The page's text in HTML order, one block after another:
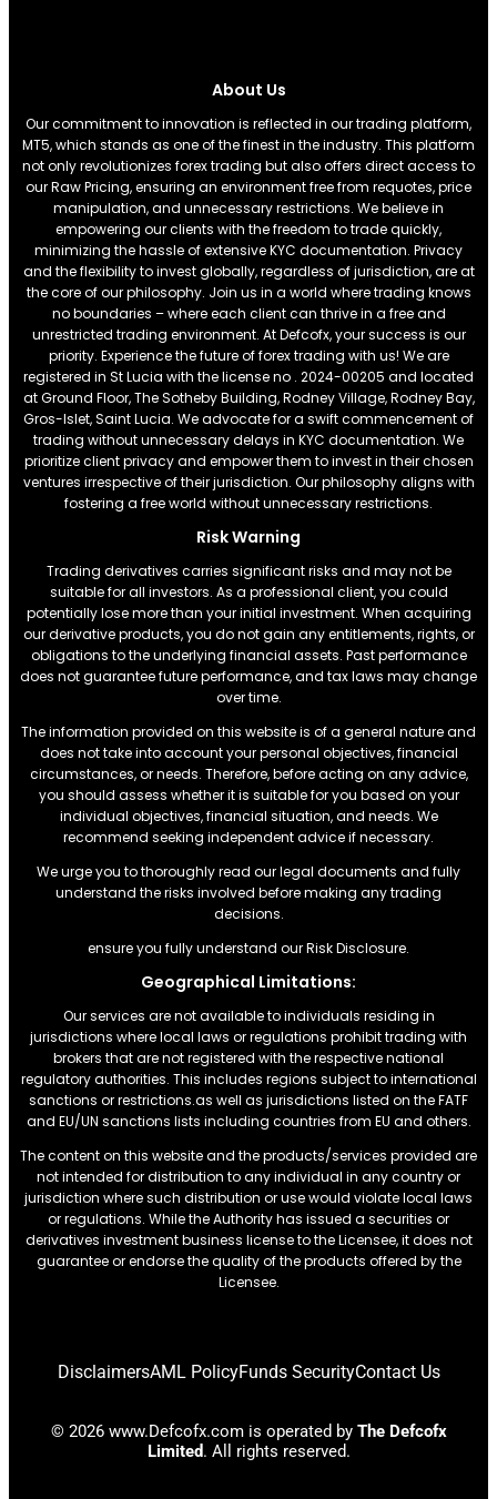
About Us
Our commitment to innovation is reflected in our trading platform,
MT5, which stands as one of the finest in the industry. This platform
not only revolutionizes forex trading but also offers direct access to
our Raw Pricing, ensuring an environment free from requotes, price
manipulation, and unnecessary restrictions. We believe in
empowering our clients with the freedom to trade quickly,
minimizing the hassle of extensive KYC documentation. Privacy
and the flexibility to invest globally, regardless of jurisdiction, are at
the core of our philosophy. Join us in a world where trading knows
no boundaries – where each client can thrive in a free and
unrestricted trading environment. At Defcofx, your success is our
priority. Experience the future of forex trading with us! We are
registered in St Lucia with the license no . 2024-00205 and located
at Ground Floor, The Sotheby Building, Rodney Village, Rodney Bay,
Gros-Islet, Saint Lucia. We advocate for a swift commencement of
trading without unnecessary delays in KYC documentation. We
prioritize client privacy and empower them to invest in their chosen
ventures irrespective of their jurisdiction. Our philosophy aligns with
fostering a free world without unnecessary restrictions.
Risk Warning
Trading derivatives carries significant risks and may not be
suitable for all investors. As a professional client, you could
potentially lose more than your initial investment. When acquiring
our derivative products, you do not gain any entitlements, rights, or
obligations to the underlying financial assets. Past performance
does not guarantee future performance, and tax laws may change
over time.
The information provided on this website is of a general nature and
does not take into account your personal objectives, financial
circumstances, or needs. Therefore, before acting on any advice,
you should assess whether it is suitable for you based on your
individual objectives, financial situation, and needs. We
recommend seeking independent advice if necessary.
We urge you to thoroughly read our legal documents and fully
understand the risks involved before making any trading
decisions.
ensure you fully understand our Risk Disclosure.
Geographical Limitations:
Our services are not available to individuals residing in
jurisdictions where local laws or regulations prohibit trading with
brokers that are not registered with the respective national
regulatory authorities. This includes regions subject to international
sanctions or restrictions.as well as jurisdictions listed on the FATF
and EU/UN sanctions lists including countries from EU and others.
The content on this website and the products/services provided are
not intended for distribution to any individual in any country or
jurisdiction where such distribution or use would violate local laws
or regulations. While the Authority has issued a securities or
derivatives investment business license to the Licensee, it does not
guarantee or endorse the quality of the products offered by the
Licensee.
DisclaimersAML PolicyFunds SecurityContact Us
© 2026 www.Defcofx.com is operated by The Defcofx
Limited. All rights reserved.